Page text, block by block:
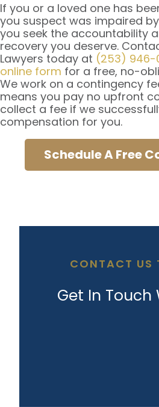
If you or a loved one has
you suspect was impaired
you seek the accountability
recovery you deserve.
Lawyers today at (253) 946-
online form for a free, no-
We work on a contingency
means you pay no upfront
collect a fee if we
compensation for you.
Schedule A Free
CONTACT US
Get In Touch